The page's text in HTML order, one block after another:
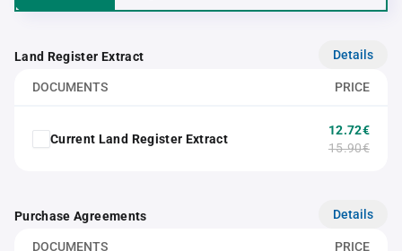
Land Register Extract Details
DOCUMENTS PRICE
Current Land Register Extract
12.72€
15.90€
Purchase Agreements Details
DOCUMENTS PRICE